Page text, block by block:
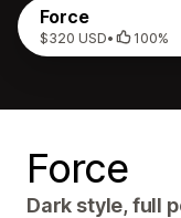
Force
$320 USD• 100%
Force
Dark style, full